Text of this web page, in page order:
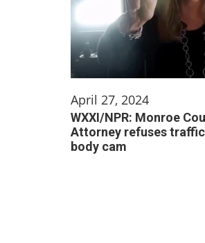
April 27, 2024
WXXI/NPR: Monroe
Attorney refuses
body cam